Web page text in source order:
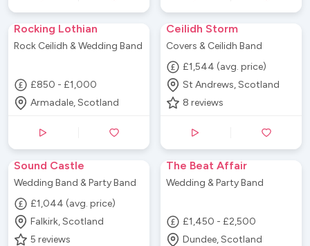
Rocking Lothian
Rock Ceilidh & Wedding Band
£850 - £1,000
Armadale, Scotland
Ceilidh Storm
Covers & Ceilidh Band
£1,544 (avg. price)
St Andrews, Scotland
8 reviews
Sound Castle
Wedding Band & Party Band
£1,044 (avg. price)
Falkirk, Scotland
5 reviews
The Beat Affair
Wedding & Party Band
£1,450 - £2,500
Dundee, Scotland